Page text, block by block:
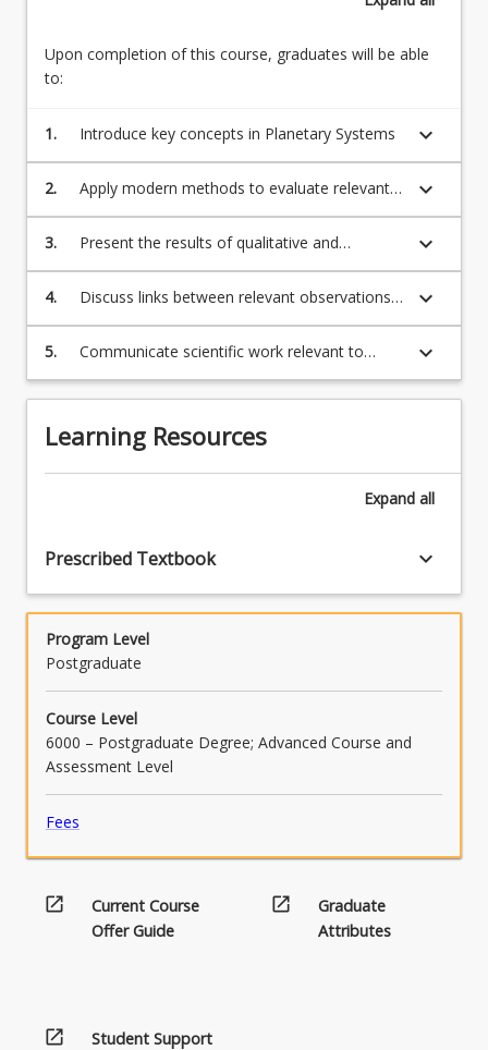
Upon completion of this course, graduates will be able
to:
1. Introduce key concepts in Planetary Systems keyboard_arrow_down
2.
Apply modern methods to evaluate relevant
quantitative problems in Planetary Systems
keyboard_arrow_down
3.
Present the results of qualitative and
quantitative analysis in Planetary Systems
keyboard_arrow_down
4.
Discuss links between relevant observations
& experiments and physical theory
keyboard_arrow_down
5.
Communicate scientific work relevant to
research in Planetary Systems
keyboard_arrow_down
Learning Resources
Expand all
Prescribed Textbook keyboard_arrow_down
Program Level
Postgraduate
Course Level
6000 – Postgraduate Degree; Advanced Course and
Assessment Level
Fees
open_in_new
Current Course
Offer Guide
open_in_new
Graduate
Attributes
open_in_new Student Support